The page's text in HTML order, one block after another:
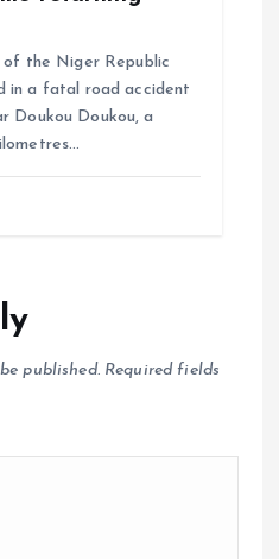
the Niger Republic
in a fatal road accident
Doukou Doukou, a
published. Required fields